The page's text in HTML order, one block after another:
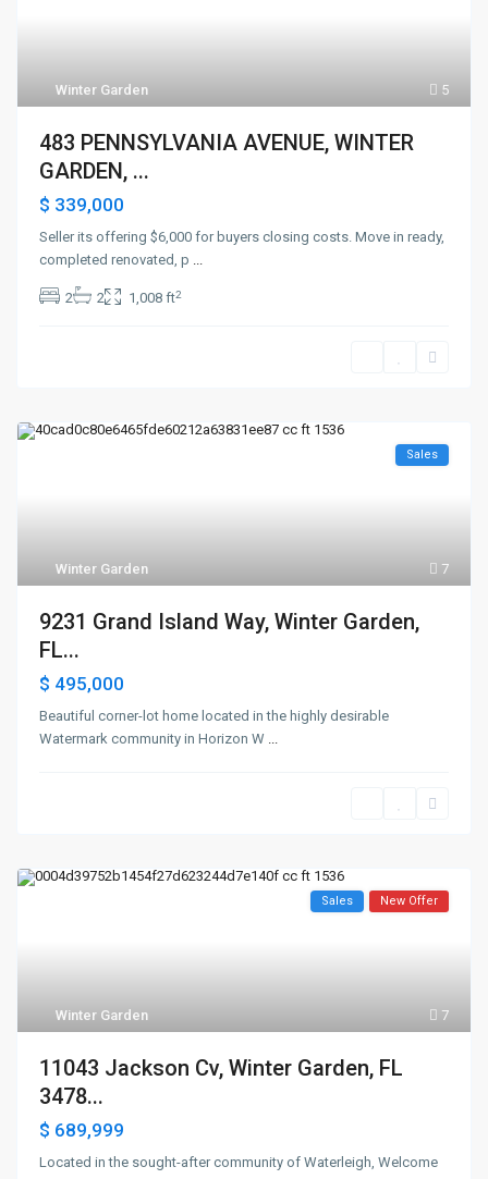
5
Winter Garden
483 PENNSYLVANIA AVENUE, WINTER
GARDEN, ...
$ 339,000
Seller its offering $6,000 for buyers closing costs. Move in ready,
completed renovated, p ...
2 2 1,008 ft2
7
Winter Garden
Sales
9231 Grand Island Way, Winter Garden,
FL...
$ 495,000
Beautiful corner-lot home located in the highly desirable
Watermark community in Horizon W ...
7
Winter Garden
Sales New Offer
11043 Jackson Cv, Winter Garden, FL
3478...
$ 689,999
Located in the sought-after community of Waterleigh, Welcome